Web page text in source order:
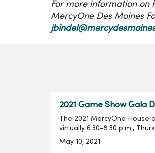
For more information on
MercyOne Des Moines
2021 Game Show Gala
The 2021 MercyOne
virtually 6:30-8:30 p.m.,
May 10, 2021